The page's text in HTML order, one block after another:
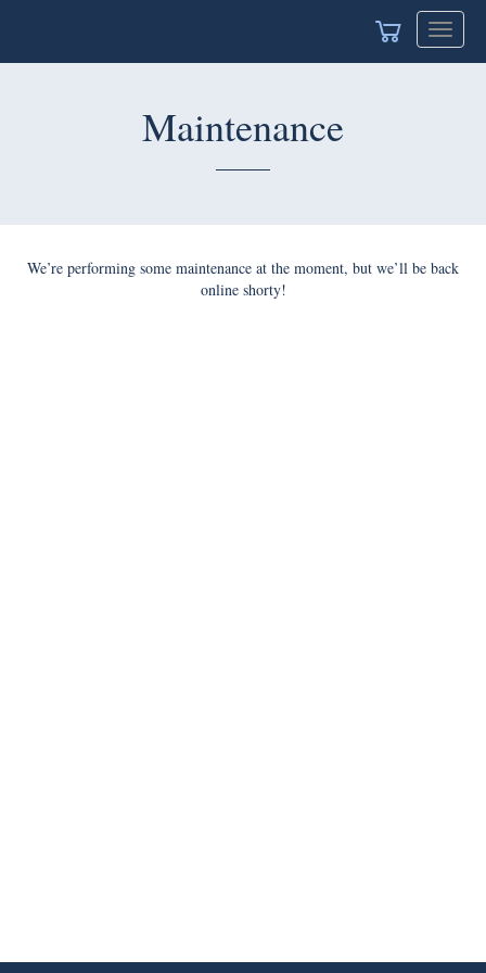
Toggle
Maintenance
We’re performing some maintenance at the moment, but we’ll be back
online shorty!